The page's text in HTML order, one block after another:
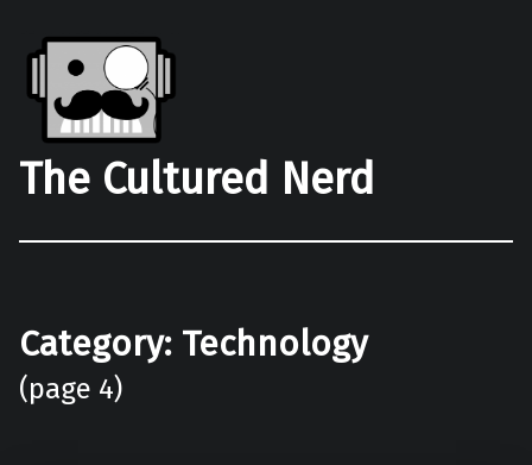
The Cultured Nerd
Category: Technology
(page 4)